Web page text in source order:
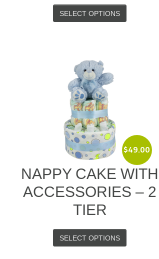
SELECT OPTIONS
$49.00
NAPPY CAKE WITH
ACCESSORIES – 2
TIER
SELECT OPTIONS